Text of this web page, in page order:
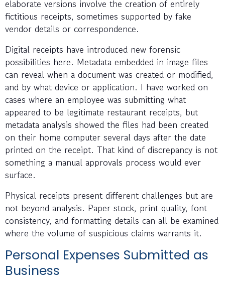
elaborate versions involve the creation of entirely
fictitious receipts, sometimes supported by fake
vendor details or correspondence.
Digital receipts have introduced new forensic
possibilities here. Metadata embedded in image files
can reveal when a document was created or modified,
and by what device or application. I have worked on
cases where an employee was submitting what
appeared to be legitimate restaurant receipts, but
metadata analysis showed the files had been created
on their home computer several days after the date
printed on the receipt. That kind of discrepancy is not
something a manual approvals process would ever
surface.
Physical receipts present different challenges but are
not beyond analysis. Paper stock, print quality, font
consistency, and formatting details can all be examined
where the volume of suspicious claims warrants it.
Personal Expenses Submitted as
Business